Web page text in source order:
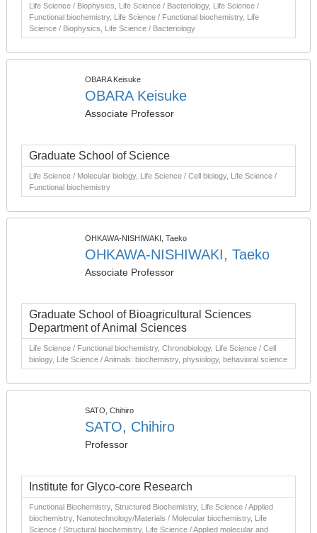
Life Science / Biophysics, Life Science / Bacteriology, Life Science /
Functional biochemistry, Life Science / Functional biochemistry, Life
Science / Biophysics, Life Science / Bacteriology
OBARA Keisuke
OBARA Keisuke
Associate Professor
Graduate School of Science
Life Science / Molecular biology, Life Science / Cell biology, Life Science /
Functional biochemistry
OHKAWA-NISHIWAKI, Taeko
OHKAWA-NISHIWAKI, Taeko
Associate Professor
Graduate School of Bioagricultural Sciences
Department of Animal Sciences
Life Science / Functional biochemistry, Chronobiology, Life Science / Cell
biology, Life Science / Animals: biochemistry, physiology, behavioral science
SATO, Chihiro
SATO, Chihiro
Professor
Institute for Glyco-core Research
Functional Biochemistry, Structured Biochemistry, Life Science / Applied
biochemistry, Nanotechnology/Materials / Molecular biochemistry, Life
Science / Structural biochemistry, Life Science / Applied molecular and